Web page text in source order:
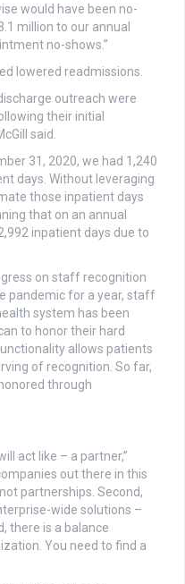
would have been no-
million to our annual
no-shows.”
lowered readmissions.
outreach were
their initial
said.
31, 2020, we had 1,240
days. Without leveraging
those inpatient days
that on an annual
inpatient days due to
on staff recognition
pandemic for a year, staff
system has been
to honor their hard
allows patients
of recognition. So far,
through
act like – a partner,”
out there in this
partnerships. Second,
wide solutions –
there is a balance
You need to find a